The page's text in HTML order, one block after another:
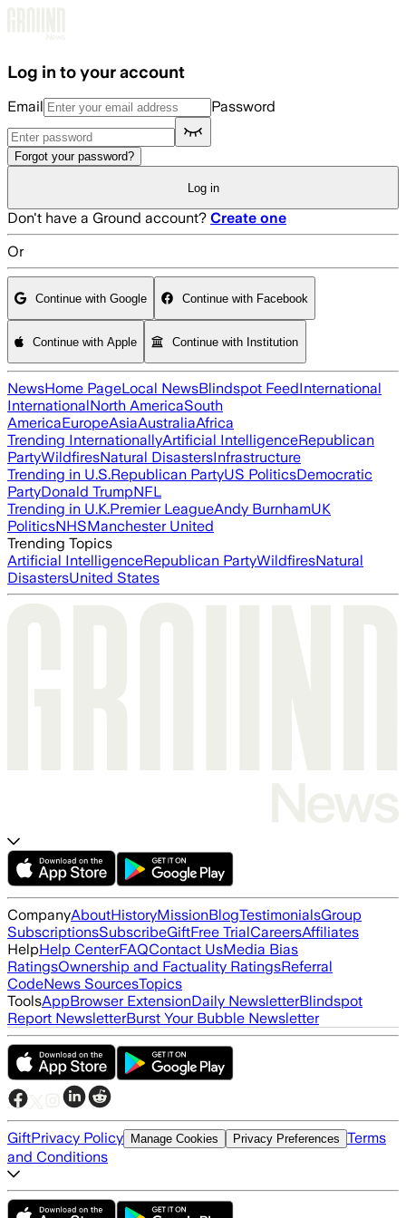
Log in to your account
Email Password
Forgot your password?
Log in
Don't have a Ground account? Create one
Or
Continue with Google Continue with Facebook
Continue with Apple Continue with Institution
NewsHome PageLocal NewsBlindspot FeedInternational
InternationalNorth AmericaSouth
AmericaEuropeAsiaAustraliaAfrica
Trending InternationallyArtificial IntelligenceRepublican
PartyWildfiresNatural DisastersInfrastructure
Trending in U.S.Republican PartyUS PoliticsDemocratic
PartyDonald TrumpNFL
Trending in U.K.Premier LeagueAndy BurnhamUK
PoliticsNHSManchester United
Trending Topics
Artificial IntelligenceRepublican PartyWildfiresNatural
DisastersUnited States
CompanyAboutHistoryMissionBlogTestimonialsGroup
SubscriptionsSubscribeGiftFree TrialCareersAffiliates
HelpHelp CenterFAQContact UsMedia Bias
RatingsOwnership and Factuality RatingsReferral
CodeNews SourcesTopics
ToolsAppBrowser ExtensionDaily NewsletterBlindspot
Report NewsletterBurst Your Bubble Newsletter
GiftPrivacy Policy Manage Cookies Privacy Preferences Terms
and Conditions